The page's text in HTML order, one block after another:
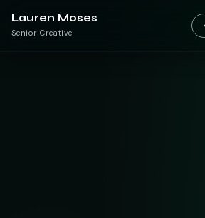
Lauren Moses
Senior Creative